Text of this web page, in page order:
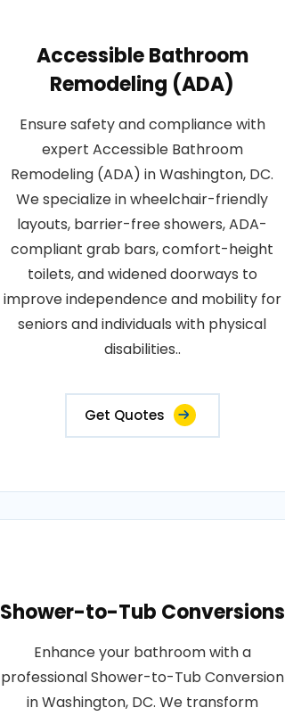
Accessible Bathroom
Remodeling (ADA)
Ensure safety and compliance with
expert Accessible Bathroom
Remodeling (ADA) in Washington, DC.
We specialize in wheelchair-friendly
layouts, barrier-free showers, ADA-
compliant grab bars, comfort-height
toilets, and widened doorways to
improve independence and mobility for
seniors and individuals with physical
disabilities..
Get Quotes
Shower-to-Tub Conversions
Enhance your bathroom with a
professional Shower-to-Tub Conversion
in Washington, DC. We transform